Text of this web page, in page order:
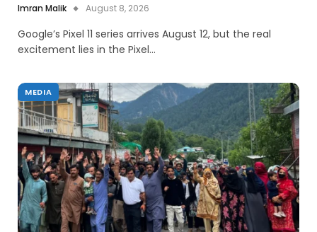
Imran Malik August 8, 2026
Google’s Pixel 11 series arrives August 12, but the real
excitement lies in the Pixel…
MEDIA